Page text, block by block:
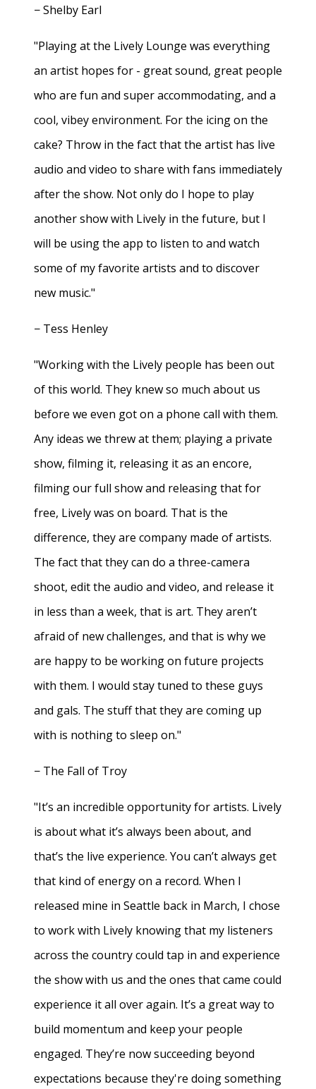
− Shelby Earl
"Playing at the Lively Lounge was everything
an artist hopes for - great sound, great people
who are fun and super accommodating, and a
cool, vibey environment. For the icing on the
cake? Throw in the fact that the artist has live
audio and video to share with fans immediately
after the show. Not only do I hope to play
another show with Lively in the future, but I
will be using the app to listen to and watch
some of my favorite artists and to discover
new music."
− Tess Henley
"Working with the Lively people has been out
of this world. They knew so much about us
before we even got on a phone call with them.
Any ideas we threw at them; playing a private
show, filming it, releasing it as an encore,
filming our full show and releasing that for
free, Lively was on board. That is the
difference, they are company made of artists.
The fact that they can do a three-camera
shoot, edit the audio and video, and release it
in less than a week, that is art. They aren’t
afraid of new challenges, and that is why we
are happy to be working on future projects
with them. I would stay tuned to these guys
and gals. The stuff that they are coming up
with is nothing to sleep on."
− The Fall of Troy
"It’s an incredible opportunity for artists. Lively
is about what it’s always been about, and
that’s the live experience. You can’t always get
that kind of energy on a record. When I
released mine in Seattle back in March, I chose
to work with Lively knowing that my listeners
across the country could tap in and experience
the show with us and the ones that came could
experience it all over again. It’s a great way to
build momentum and keep your people
engaged. They’re now succeeding beyond
expectations because they're doing something